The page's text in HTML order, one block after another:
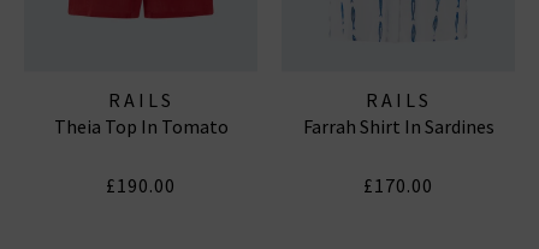
RAILS
Theia Top In Tomato
£190.00
RAILS
Farrah Shirt In Sardines
£170.00